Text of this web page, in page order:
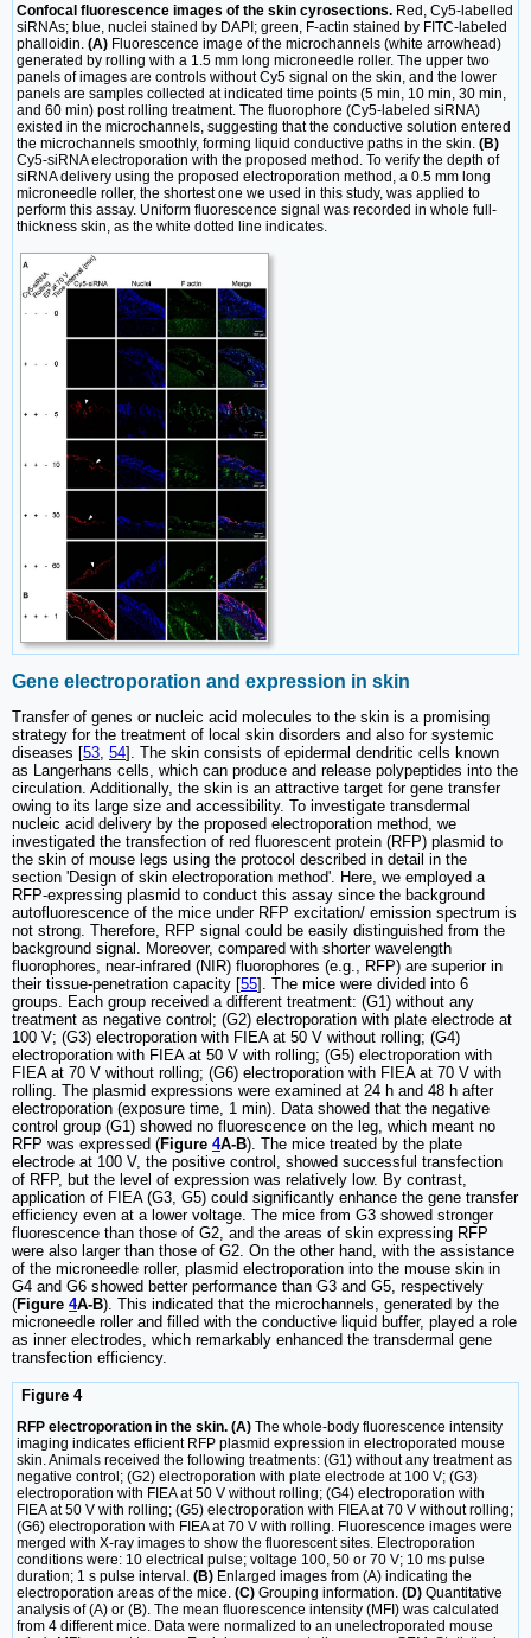
Confocal fluorescence images of the skin cyrosections. Red, Cy5-labelled
siRNAs; blue, nuclei stained by DAPI; green, F-actin stained by FITC-labeled
phalloidin. (A) Fluorescence image of the microchannels (white arrowhead)
generated by rolling with a 1.5 mm long microneedle roller. The upper two
panels of images are controls without Cy5 signal on the skin, and the lower
panels are samples collected at indicated time points (5 min, 10 min, 30 min,
and 60 min) post rolling treatment. The fluorophore (Cy5-labeled siRNA)
existed in the microchannels, suggesting that the conductive solution entered
the microchannels smoothly, forming liquid conductive paths in the skin. (B)
Cy5-siRNA electroporation with the proposed method. To verify the depth of
siRNA delivery using the proposed electroporation method, a 0.5 mm long
microneedle roller, the shortest one we used in this study, was applied to
perform this assay. Uniform fluorescence signal was recorded in whole full-
thickness skin, as the white dotted line indicates.
Gene electroporation and expression in skin
Transfer of genes or nucleic acid molecules to the skin is a promising
strategy for the treatment of local skin disorders and also for systemic
diseases [53 54]. The skin consists of epidermal dendritic cells known
as Langerhans cells, which can produce and release polypeptides into the
circulation. Additionally, the skin is an attractive target for gene transfer
owing to its large size and accessibility. To investigate transdermal
nucleic acid delivery by the proposed electroporation method, we
investigated the transfection of red fluorescent protein (RFP) plasmid to
the skin of mouse legs using the protocol described in detail in the
section 'Design of skin electroporation method'. Here, we employed a
RFP-expressing plasmid to conduct this assay since the background
autofluorescence of the mice under RFP excitation/ emission spectrum is
not strong. Therefore, RFP signal could be easily distinguished from the
background signal. Moreover, compared with shorter wavelength
fluorophores, near-infrared (NIR) fluorophores (e.g., RFP) are superior in
their tissue-penetration capacity [55]. The mice were divided into 6
groups. Each group received a different treatment: (G1) without any
treatment as negative control; (G2) electroporation with plate electrode at
100 V; (G3) electroporation with FIEA at 50 V without rolling; (G4)
electroporation with FIEA at 50 V with rolling; (G5) electroporation with
FIEA at 70 V without rolling; (G6) electroporation with FIEA at 70 V with
rolling. The plasmid expressions were examined at 24 h and 48 h after
electroporation (exposure time, 1 min). Data showed that the negative
control group (G1) showed no fluorescence on the leg, which meant no
RFP was expressed (Figure 4A-B). The mice treated by the plate
electrode at 100 V, the positive control, showed successful transfection
of RFP, but the level of expression was relatively low. By contrast,
application of FIEA (G3, G5) could significantly enhance the gene transfer
efficiency even at a lower voltage. The mice from G3 showed stronger
fluorescence than those of G2, and the areas of skin expressing RFP
were also larger than those of G2. On the other hand, with the assistance
of the microneedle roller, plasmid electroporation into the mouse skin in
G4 and G6 showed better performance than G3 and G5, respectively
(Figure 4A-B). This indicated that the microchannels, generated by the
microneedle roller and filled with the conductive liquid buffer, played a role
as inner electrodes, which remarkably enhanced the transdermal gene
transfection efficiency.
Figure 4
RFP electroporation in the skin. (A) The whole-body fluorescence intensity
imaging indicates efficient RFP plasmid expression in electroporated mouse
skin. Animals received the following treatments: (G1) without any treatment as
negative control; (G2) electroporation with plate electrode at 100 V; (G3)
electroporation with FIEA at 50 V without rolling; (G4) electroporation with
FIEA at 50 V with rolling; (G5) electroporation with FIEA at 70 V without rolling;
(G6) electroporation with FIEA at 70 V with rolling. Fluorescence images were
merged with X-ray images to show the fluorescent sites. Electroporation
conditions were: 10 electrical pulse; voltage 100, 50 or 70 V; 10 ms pulse
duration; 1 s pulse interval. (B) Enlarged images from (A) indicating the
electroporation areas of the mice. (C) Grouping information. (D) Quantitative
analysis of (A) or (B). The mean fluorescence intensity (MFI) was calculated
from 4 different mice. Data were normalized to an unelectroporated mouse